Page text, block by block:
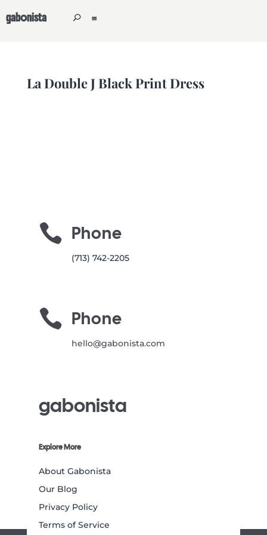
gabonista
La Double J Black Print Dress
 Phone
(713) 742-2205
 Phone
hello@gabonista.com
gabonista
Explore More
About Gabonista
Our Blog
Privacy Policy
Terms of Service